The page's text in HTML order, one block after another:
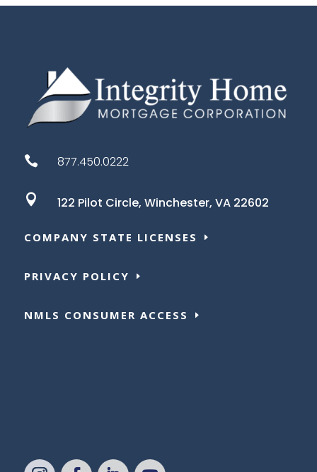
 877.450.0222
 122 Pilot Circle, Winchester, VA 22602
COMPANY STATE LICENSES
PRIVACY POLICY
NMLS CONSUMER ACCESS